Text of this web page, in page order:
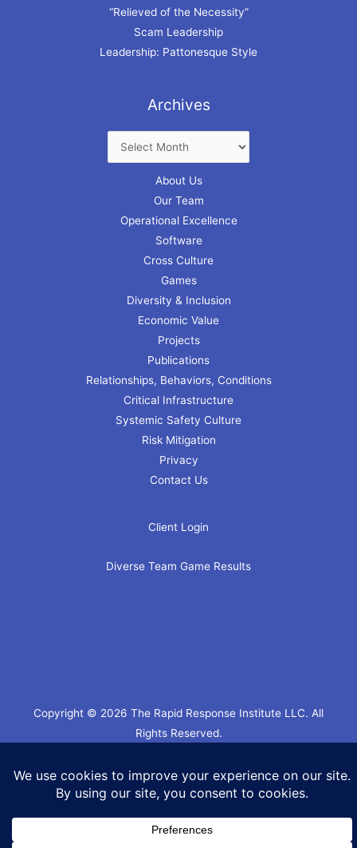
“Relieved of the Necessity”
Scam Leadership
Leadership: Pattonesque Style
Archives
About Us
Our Team
Operational Excellence
Software
Cross Culture
Games
Diversity & Inclusion
Economic Value
Projects
Publications
Relationships, Behaviors, Conditions
Critical Infrastructure
Systemic Safety Culture
Risk Mitigation
Privacy
Contact Us
Client Login
Diverse Team Game Results
Copyright © 2026 The Rapid Response Institute LLC. All
Rights Reserved.